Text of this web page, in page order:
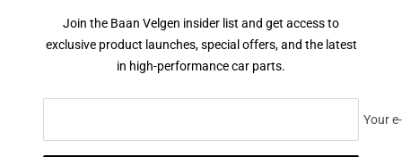
Join the Baan Velgen insider list and get access to
exclusive product launches, special offers, and the latest
in high-performance car parts.
Your